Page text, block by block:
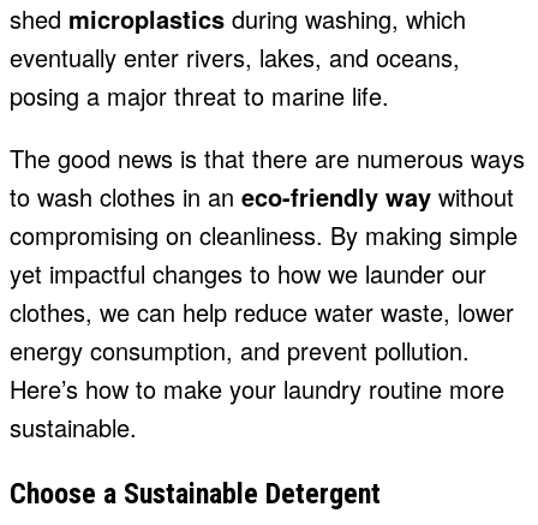
shed microplastics during washing, which
eventually enter rivers, lakes, and oceans,
posing a major threat to marine life.
The good news is that there are numerous ways
to wash clothes in an eco-friendly way without
compromising on cleanliness. By making simple
yet impactful changes to how we launder our
clothes, we can help reduce water waste, lower
energy consumption, and prevent pollution.
Here’s how to make your laundry routine more
sustainable.
Choose a Sustainable Detergent